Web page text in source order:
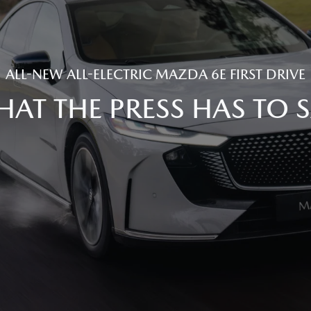
ALL-NEW ALL-ELECTRIC MAZDA 6E FIRST DRIVE
THE PRESS HAS TO